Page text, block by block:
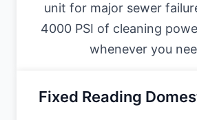
unit for major sewer
4000 PSI of cleaning
whenever you
Fixed Reading